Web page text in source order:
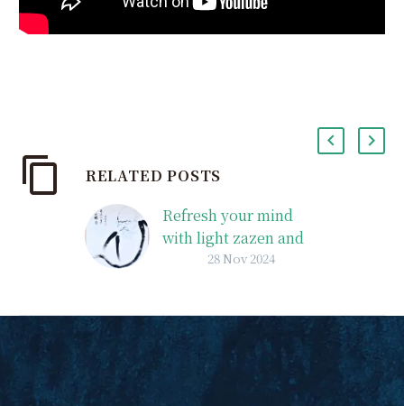
RELATED POSTS
Refresh your mind
with light zazen and
Dharma talks on
We will start Sunday
Zen Talks in January
28 Nov 2024